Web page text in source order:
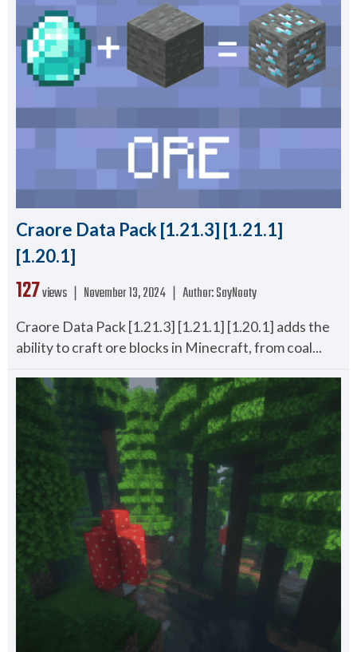
Craore Data Pack [1.21.3] [1.21.1]
[1.20.1]
127views ❘ November 13, 2024 Author:SayNooty
Craore Data Pack [1.21.3] [1.21.1] [1.20.1] adds the
ability to craft ore blocks in Minecraft, from coal...